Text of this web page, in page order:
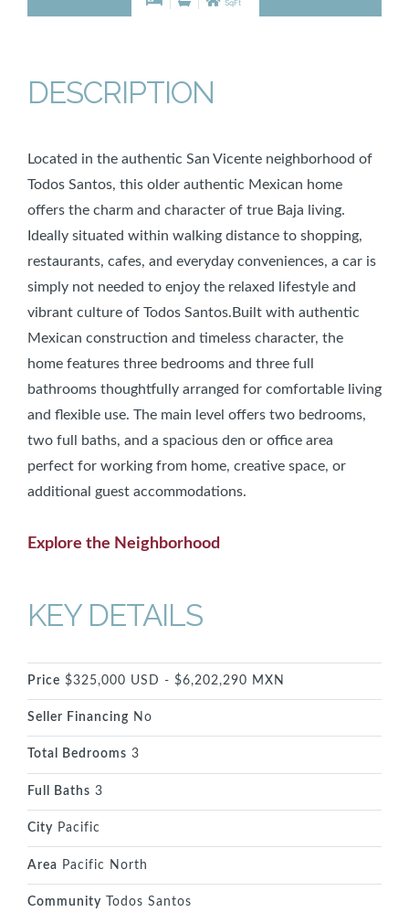
SqFt
DESCRIPTION
Located in the authentic San Vicente neighborhood of
Todos Santos, this older authentic Mexican home
offers the charm and character of true Baja living.
Ideally situated within walking distance to shopping,
restaurants, cafes, and everyday conveniences, a car is
simply not needed to enjoy the relaxed lifestyle and
vibrant culture of Todos Santos.Built with authentic
Mexican construction and timeless character, the
home features three bedrooms and three full
bathrooms thoughtfully arranged for comfortable living
and flexible use. The main level offers two bedrooms,
two full baths, and a spacious den or office area
perfect for working from home, creative space, or
additional guest accommodations.
Explore the Neighborhood
KEY DETAILS
Price $325,000 USD - $6,202,290 MXN
Seller Financing No
Total Bedrooms 3
Full Baths 3
City Pacific
Area Pacific North
Community Todos Santos